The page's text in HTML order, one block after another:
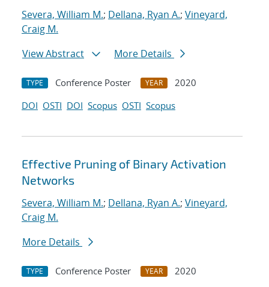
Severa, William M.; Dellana, Ryan A.; Vineyard,
Craig M.
View Abstract
More Details
TYPE Conference Poster YEAR
2020
DOI OSTI DOI Scopus OSTI Scopus
Effective Pruning of Binary Activation
Networks
Severa, William M.; Dellana, Ryan A.; Vineyard,
Craig M.
More Details
TYPE Conference Poster YEAR
2020